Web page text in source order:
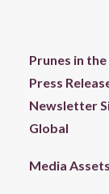
Prunes in
Press
Newsletter
Global
Media Assets